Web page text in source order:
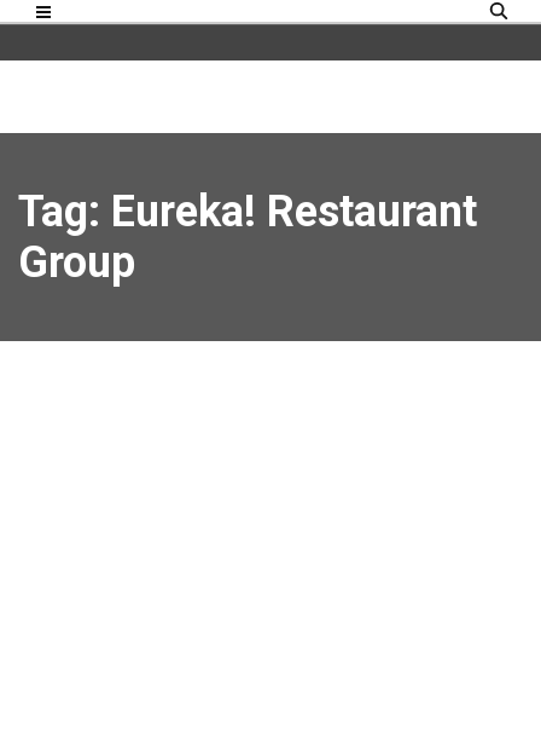
Tag: Eureka! Restaurant
Group